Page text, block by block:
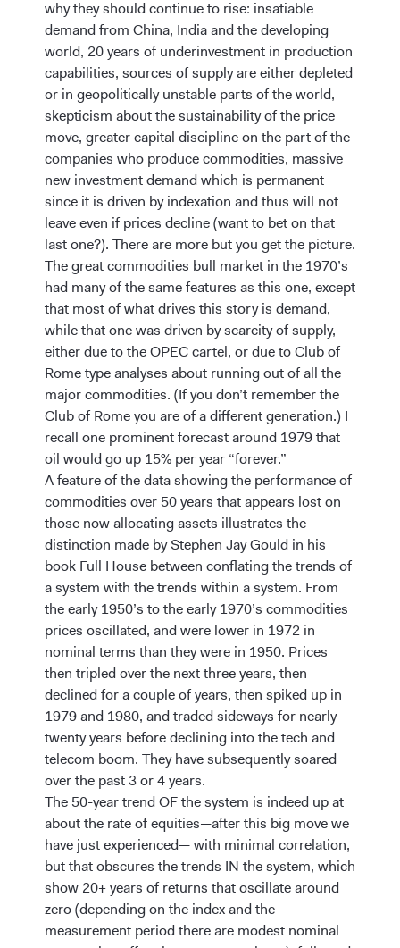
why they should continue to rise: insatiable
demand from China, India and the developing
world, 20 years of underinvestment in production
capabilities, sources of supply are either depleted
or in geopolitically unstable parts of the world,
skepticism about the sustainability of the price
move, greater capital discipline on the part of the
companies who produce commodities, massive
new investment demand which is permanent
since it is driven by indexation and thus will not
leave even if prices decline (want to bet on that
last one?). There are more but you get the picture.
The great commodities bull market in the 1970’s
had many of the same features as this one, except
that most of what drives this story is demand,
while that one was driven by scarcity of supply,
either due to the OPEC cartel, or due to Club of
Rome type analyses about running out of all the
major commodities. (If you don’t remember the
Club of Rome you are of a different generation.) I
recall one prominent forecast around 1979 that
oil would go up 15% per year “forever.”
A feature of the data showing the performance of
commodities over 50 years that appears lost on
those now allocating assets illustrates the
distinction made by Stephen Jay Gould in his
book Full House between conflating the trends of
a system with the trends within a system. From
the early 1950’s to the early 1970’s commodities
prices oscillated, and were lower in 1972 in
nominal terms than they were in 1950. Prices
then tripled over the next three years, then
declined for a couple of years, then spiked up in
1979 and 1980, and traded sideways for nearly
twenty years before declining into the tech and
telecom boom. They have subsequently soared
over the past 3 or 4 years.
The 50-year trend OF the system is indeed up at
about the rate of equities—after this big move we
have just experienced— with minimal correlation,
but that obscures the trends IN the system, which
show 20+ years of returns that oscillate around
zero (depending on the index and the
measurement period there are modest nominal